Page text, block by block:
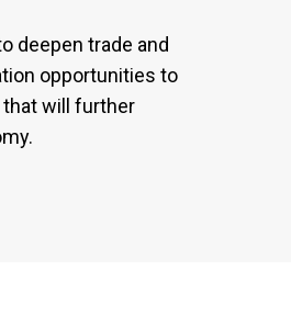
deepen trade and
opportunities to
will further